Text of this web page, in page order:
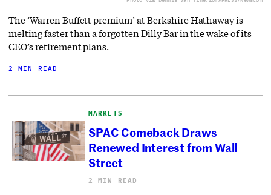
The ‘Warren Buffett premium’ at Berkshire Hathaway is
melting faster than a forgotten Dilly Bar in the wake of its
CEO’s retirement plans.
2 MIN READ
MARKETS
SPAC Comeback Draws
Renewed Interest from Wall
Street
2 MIN READ